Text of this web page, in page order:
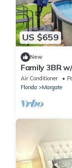
US $659
New
Family 3BR
WaterPark
Air Conditioner
Florida
Margate